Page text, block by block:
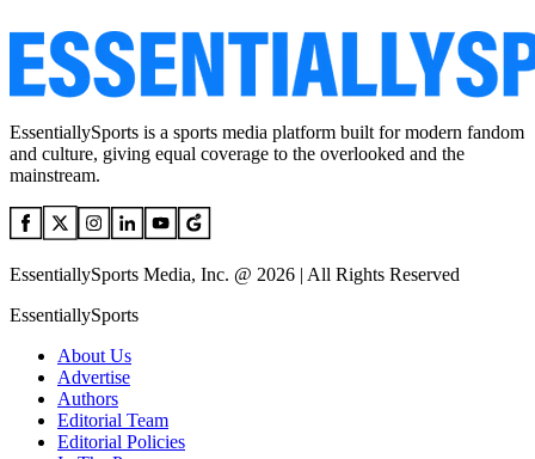
EssentiallySports is a sports media platform built for modern fandom
and culture, giving equal coverage to the overlooked and the
mainstream.
EssentiallySports Media, Inc. @ 2026 | All Rights Reserved
EssentiallySports
About Us
Advertise
Authors
Editorial Team
Editorial Policies